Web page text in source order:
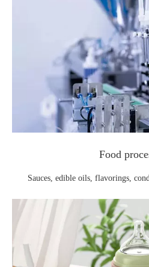
Food
Sauces, edible oils, flavorings,